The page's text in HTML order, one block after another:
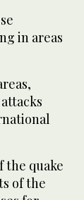
in areas
the quake
of the